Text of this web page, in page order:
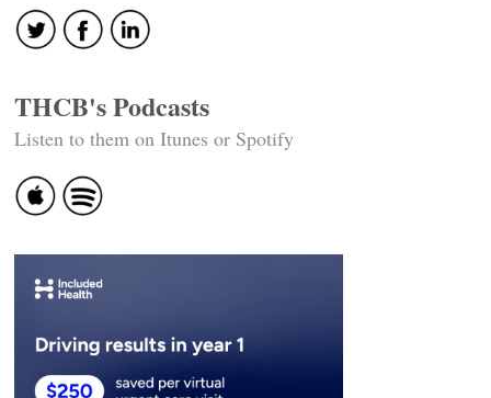
THCB's Podcasts
Listen to them on Itunes or Spotify